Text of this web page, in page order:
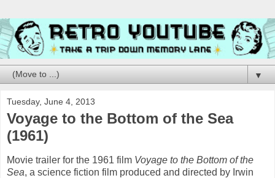
▼
Tuesday, June 4, 2013
Voyage to the Bottom of the Sea
(1961)
Movie trailer for the 1961 film Voyage to the Bottom of the
Sea, a science fiction film produced and directed by Irwin